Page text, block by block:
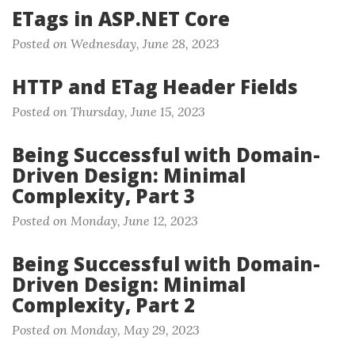
ETags in ASP.NET Core
Posted on Wednesday, June 28, 2023
HTTP and ETag Header Fields
Posted on Thursday, June 15, 2023
Being Successful with Domain-
Driven Design: Minimal
Complexity, Part 3
Posted on Monday, June 12, 2023
Being Successful with Domain-
Driven Design: Minimal
Complexity, Part 2
Posted on Monday, May 29, 2023